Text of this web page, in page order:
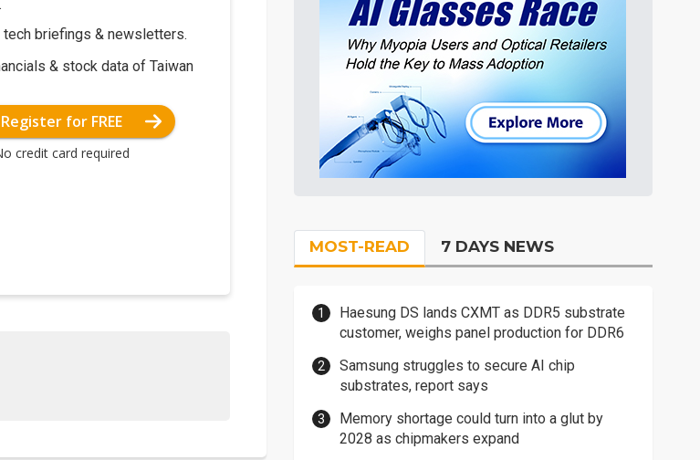
tech briefings & newsletters.
& stock data of Taiwan
Register for FREE
credit card required
MOST-READ 7 DAYS NEWS
Haesung DS lands CXMT as DDR5 substrate
customer, weighs panel production for DDR6
Samsung struggles to secure AI chip
substrates, report says
Memory shortage could turn into a glut by
2028 as chipmakers expand